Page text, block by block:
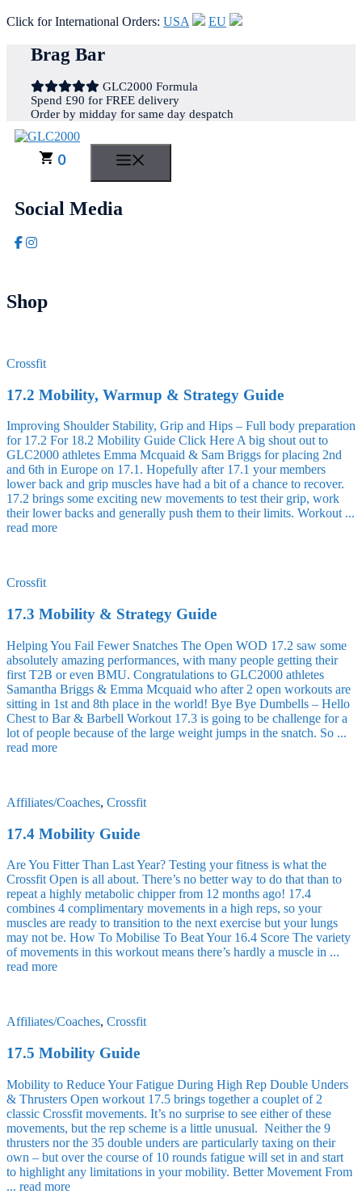
Click for International Orders: USA
EU
content
Brag Bar
GLC2000 Formula
Spend £90 for FREE delivery
Order by midday for same day despatch
0
Social Media
Shop
Crossfit
17.2 Mobility, Warmup & Strategy Guide
Improving Shoulder Stability, Grip and Hips – Full body preparation
for 17.2 For 18.2 Mobility Guide Click Here A big shout out to
GLC2000 athletes Emma Mcquaid & Sam Briggs for placing 2nd
and 6th in Europe on 17.1. Hopefully after 17.1 your members
lower back and grip muscles have had a bit of a chance to recover.
17.2 brings some exciting new movements to test their grip, work
their lower backs and generally push them to their limits. Workout ...
read more
Crossfit
17.3 Mobility & Strategy Guide
Helping You Fail Fewer Snatches The Open WOD 17.2 saw some
absolutely amazing performances, with many people getting their
first T2B or even BMU. Congratulations to GLC2000 athletes
Samantha Briggs & Emma Mcquaid who after 2 open workouts are
sitting in 1st and 8th place in the world! Bye Bye Dumbells – Hello
Chest to Bar & Barbell Workout 17.3 is going to be challenge for a
lot of people because of the large weight jumps in the snatch. So ...
read more
Affiliates/Coaches, Crossfit
17.4 Mobility Guide
Are You Fitter Than Last Year? Testing your fitness is what the
Crossfit Open is all about. There’s no better way to do that than to
repeat a highly metabolic chipper from 12 months ago! 17.4
combines 4 complimentary movements in a high reps, so your
muscles are ready to transition to the next exercise but your lungs
may not be. How To Mobilise To Beat Your 16.4 Score The variety
of movements in this workout means there’s hardly a muscle in ...
read more
Affiliates/Coaches, Crossfit
17.5 Mobility Guide
Mobility to Reduce Your Fatigue During High Rep Double Unders
& Thrusters Open workout 17.5 brings together a couplet of 2
classic Crossfit movements. It’s no surprise to see either of these
movements, but the rep scheme is a little unusual. Neither the 9
thrusters nor the 35 double unders are particularly taxing on their
own – but over the course of 10 rounds fatigue will set in and start
to highlight any limitations in your mobility. Better Movement From
... read more